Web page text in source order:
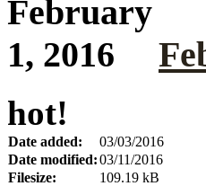
hot!
Date added:
03/03/2016
Date modified:03/11/2016
Filesize:
109.19 kB